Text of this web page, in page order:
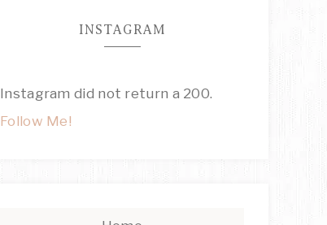
INSTAGRAM
Instagram did not return a 200.
Follow Me!